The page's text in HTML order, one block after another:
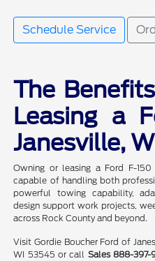
Schedule Service
The
Leasing a
Janesville,
Owning or leasing a Ford F-
capable of handling both
powerful towing capability,
design support work projects,
across Rock County and beyond.
Visit Gordie Boucher Ford of
WI 53545 or call Sales 888-397-